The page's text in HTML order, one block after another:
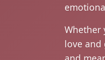
Whether
love and